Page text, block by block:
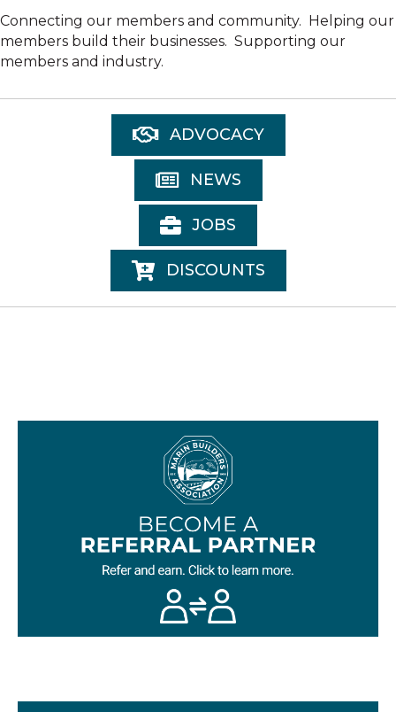
Connecting our members and community. Helping our
members build their businesses. Supporting our
members and industry.
ADVOCACY
NEWS
JOBS
DISCOUNTS